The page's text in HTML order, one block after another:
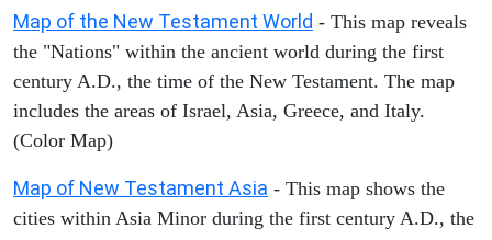
Map of the New Testament World - This map reveals
the "Nations" within the ancient world during the first
century A.D., the time of the New Testament. The map
includes the areas of Israel, Asia, Greece, and Italy.
(Color Map)
Map of New Testament Asia - This map shows the
cities within Asia Minor during the first century A.D., the